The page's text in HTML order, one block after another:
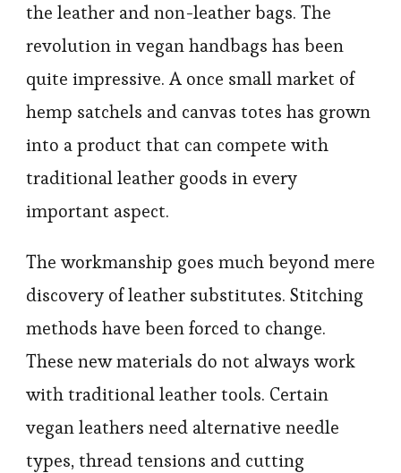
the leather and non-leather bags. The
revolution in vegan handbags has been
quite impressive. A once small market of
hemp satchels and canvas totes has grown
into a product that can compete with
traditional leather goods in every
important aspect.
The workmanship goes much beyond mere
discovery of leather substitutes. Stitching
methods have been forced to change.
These new materials do not always work
with traditional leather tools. Certain
vegan leathers need alternative needle
types, thread tensions and cutting